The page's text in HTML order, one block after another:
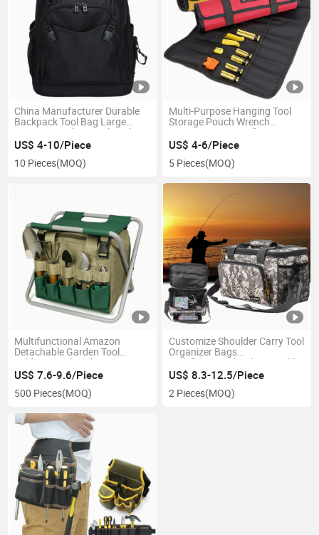
China Manufacturer Durable
Backpack Tool Bag Large
Capacity Tool Kit Backpack
US$ 4-10/Piece
10 Pieces(MOQ)
Multi-Purpose Hanging Tool
Storage Pouch Wrench
Organizer Wrap Roll Canvas
Roll up Tool Bags
US$ 4-6/Piece
5 Pieces(MOQ)
Multifunctional Amazon
Detachable Garden Tool
Folding Stool Tool Storage
Garden Bag
US$ 7.6-9.6/Piece
500 Pieces(MOQ)
Customize Shoulder Carry Tool
Organizer Bags
Multifunctional Fishing Tackle
Bait Bag
US$ 8.3-12.5/Piece
2 Pieces(MOQ)